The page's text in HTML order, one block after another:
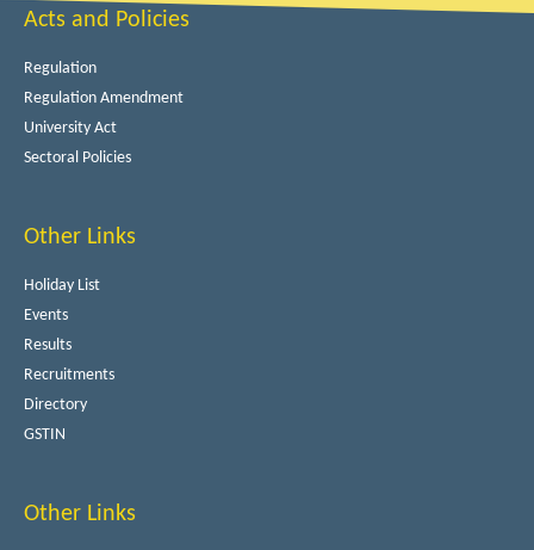
Acts and Policies
Regulation
Regulation Amendment
University Act
Sectoral Policies
Other Links
Holiday List
Events
Results
Recruitments
Directory
GSTIN
Other Links